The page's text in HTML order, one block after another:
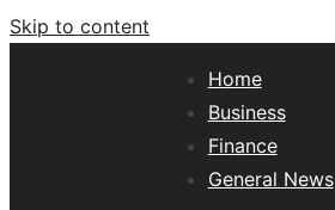
Skip to content
Home
Business
Finance
General News